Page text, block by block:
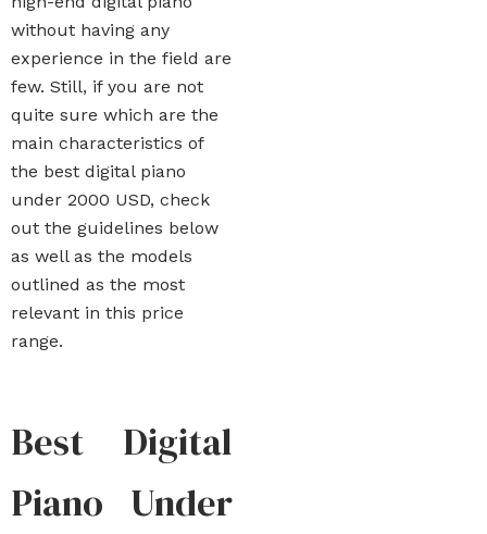
without having any
experience in the field are
few. Still, if you are not
quite sure which are the
main characteristics of
the best digital piano
under 2000 USD, check
out the guidelines below
as well as the models
outlined as the most
relevant in this price
range.
Best Digital
Piano Under